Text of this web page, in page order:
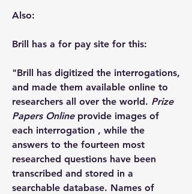
Also:
Brill has a for pay site for this:
"Brill has digitized the interrogations,
and made them available online to
researchers all over the world. Prize
Papers Online provide images of
each interrogation , while the
answers to the fourteen most
researched questions have been
transcribed and stored in a
searchable database. Names of